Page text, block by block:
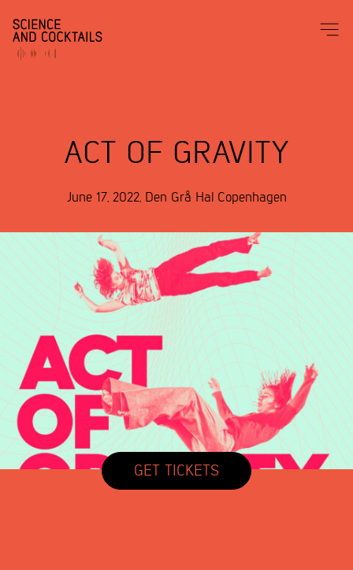
ACT OF GRAVITY
June 17, 2022, Den Grå Hal Copenhagen
GET TICKETS